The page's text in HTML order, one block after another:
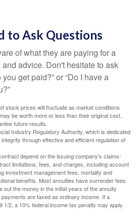
to Ask Questions
of what they are paying for a
advice. Don't hesitate to ask
get paid?” or “Do I have a
stock prices will fluctuate as market conditions
be worth more or less than their original cost.
future results.
Industry Regulatory Authority, which is dedicated
through effective and efficient regulation of
depend on the issuing company's claims-
limitations, fees, and charges, including account
investment management fees, mortality and
benefits. Most annuities have surrender fees
out the money in the initial years of the annuity
are taxed as ordinary income. If a
1/2, a 10% federal income tax penalty may apply